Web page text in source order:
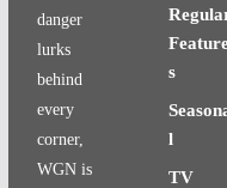
danger
lurks
behind
every
corner,
WGN is
s
l
TV